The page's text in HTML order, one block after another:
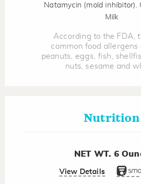
Natamycin (mold inhibitor).
Milk
According to the FDA,
common food allergens
peanuts, eggs, fish,
nuts, sesame and
Nutrition
NET WT. 6
View Details